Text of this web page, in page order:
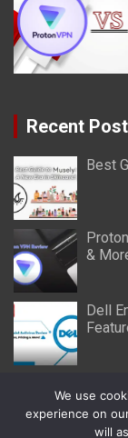
Recent
Best
&
Dell
Copyright © 2026
We use
experience on
will